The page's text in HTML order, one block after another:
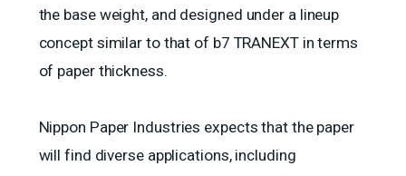
the base weight, and designed under a lineup
concept similar to that of b7 TRANEXT in terms
of paper thickness.
Nippon Paper Industries expects that the paper
will find diverse applications, including